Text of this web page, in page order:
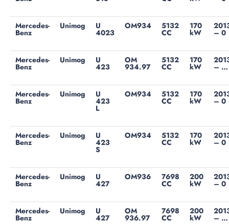
Mercedes-
Benz
Unimog U
4023
OM934 5132
CC
170
kW – 0
Mercedes-
Benz
Unimog U
423
OM
934.97
5132
CC
170
kW – …
Mercedes-
Benz
Unimog U
423
L
OM934 5132
CC
170
kW – 0
Mercedes-
Benz
Unimog U
423
S
OM934 5132
CC
170
kW – 0
Mercedes-
Benz
Unimog U
427
OM936 7698
CC
200
kW – 0
Mercedes-
Benz
Unimog U
427
OM
936.97
7698
CC
200
kW – …